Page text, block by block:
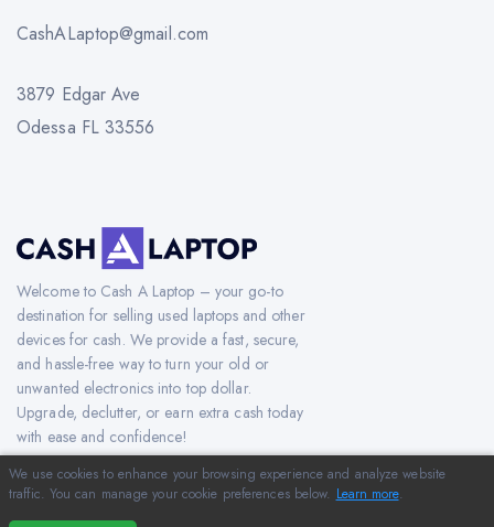
CashALaptop@gmail.com
3879 Edgar Ave
Odessa FL 33556
Welcome to Cash A Laptop – your go-to
destination for selling used laptops and other
devices for cash. We provide a fast, secure,
and hassle-free way to turn your old or
unwanted electronics into top dollar.
Upgrade, declutter, or earn extra cash today
with ease and confidence!
We use cookies to enhance your browsing experience and analyze website
traffic. You can manage your cookie preferences below. Learn more.